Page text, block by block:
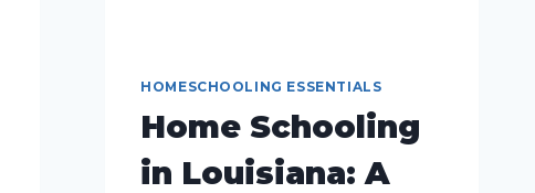
HOMESCHOOLING ESSENTIALS
Home Schooling
in Louisiana: A